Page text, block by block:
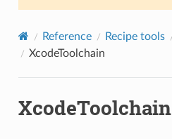
Reference Recipe tools
XcodeToolchain
XcodeToolchain